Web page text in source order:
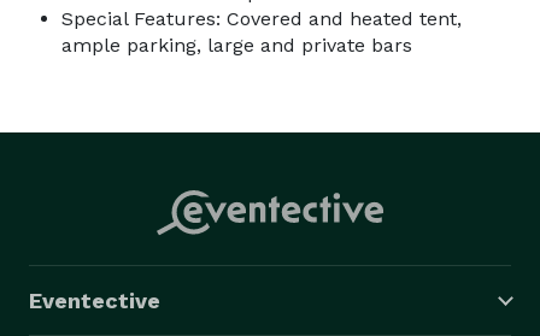
Special Features: Covered and heated tent,
ample parking, large and private bars
Eventective